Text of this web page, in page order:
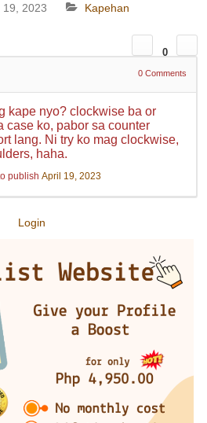
19, 2023 Kapehan
0
0 Comments
kape nyo? clockwise ba or
case ko, pabor sa counter
lang. Ni try ko mag clockwise,
haha.
publish April 19, 2023
Login